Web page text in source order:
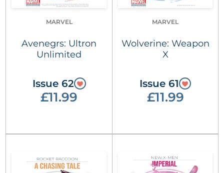
MARVEL
Avenegrs: Ultron
Unlimited
Issue 62
£11.99
MARVEL
Wolverine: Weapon
X
Issue 61
£11.99